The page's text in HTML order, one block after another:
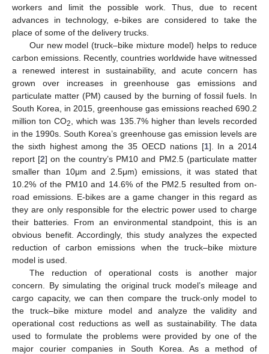
workers and limit the possible work. Thus, due to recent
advances in technology, e-bikes are considered to take the
place of some of the delivery trucks.
Our new model (truck–bike mixture model) helps to reduce
carbon emissions. Recently, countries worldwide have witnessed
a renewed interest in sustainability, and acute concern has
grown over increases in greenhouse gas emissions and
particulate matter (PM) caused by the burning of fossil fuels. In
South Korea, in 2015, greenhouse gas emissions reached 690.2
million ton CO2
, which was 135.7% higher than levels recorded
in the 1990s. South Korea’s greenhouse gas emission levels are
the sixth highest among the 35 OECD nations [1]. In a 2014
report [2] on the country’s PM10 and PM2.5 (particulate matter
smaller than 10μm and 2.5μm) emissions, it was stated that
10.2% of the PM10 and 14.6% of the PM2.5 resulted from on-
road emissions. E-bikes are a game changer in this regard as
they are only responsible for the electric power used to charge
their batteries. From an environmental standpoint, this is an
obvious benefit. Accordingly, this study analyzes the expected
reduction of carbon emissions when the truck–bike mixture
model is used.
The reduction of operational costs is another major
concern. By simulating the original truck model’s mileage and
cargo capacity, we can then compare the truck-only model to
the truck–bike mixture model and analyze the validity and
operational cost reductions as well as sustainability. The data
used to formulate the problems were provided by one of the
major courier companies in South Korea. As a method of